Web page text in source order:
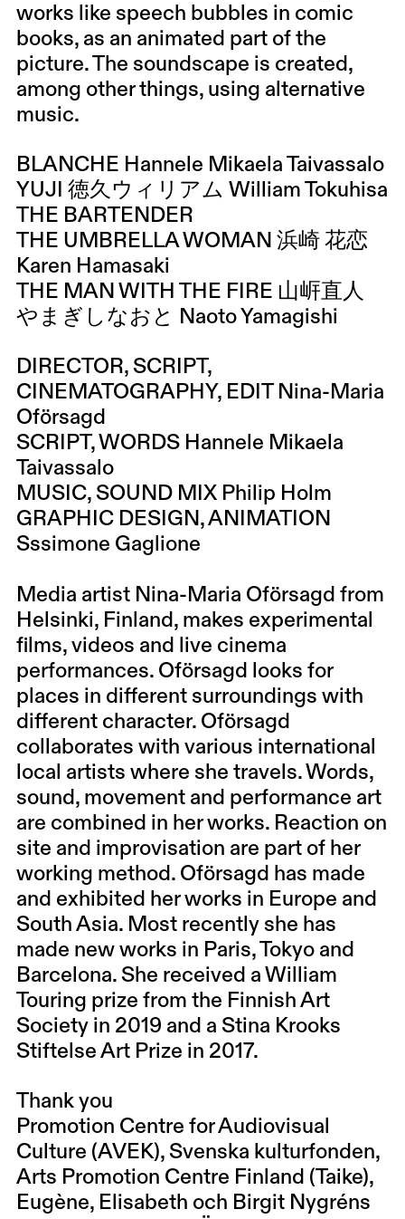
works like speech bubbles in comic
books, as an animated part of the
picture. The soundscape is created,
among other things, using alternative
music.
BLANCHE Hannele Mikaela Taivassalo
YUJI 徳久ウィリアム William Tokuhisa
THE BARTENDER
THE UMBRELLA WOMAN 浜崎 花恋
Karen Hamasaki
THE MAN WITH THE FIRE 山㟁直人
やまぎしなおと Naoto Yamagishi
DIRECTOR, SCRIPT,
CINEMATOGRAPHY, EDIT Nina-Maria
Oförsagd
SCRIPT, WORDS Hannele Mikaela
Taivassalo
MUSIC, SOUND MIX Philip Holm
GRAPHIC DESIGN, ANIMATION
Sssimone Gaglione
Media artist Nina-Maria Oförsagd from
Helsinki, Finland, makes experimental
films, videos and live cinema
performances. Oförsagd looks for
places in different surroundings with
different character. Oförsagd
collaborates with various international
local artists where she travels. Words,
sound, movement and performance art
are combined in her works. Reaction on
site and improvisation are part of her
working method. Oförsagd has made
and exhibited her works in Europe and
South Asia. Most recently she has
made new works in Paris, Tokyo and
Barcelona. She received a William
Touring prize from the Finnish Art
Society in 2019 and a Stina Krooks
Stiftelse Art Prize in 2017.
Thank you
Promotion Centre for Audiovisual
Culture (AVEK), Svenska kulturfonden,
Arts Promotion Centre Finland (Taike),
Eugène, Elisabeth och Birgit Nygréns